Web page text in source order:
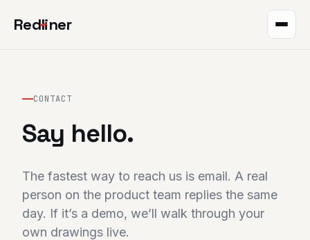
Redliner
Markup
QR plans
Integrations
Pricing
CONTACT
Say hello.
The fastest way to reach us is email. A real
person on the product team replies the same
day. If it’s a demo, we’ll walk through your
own drawings live.